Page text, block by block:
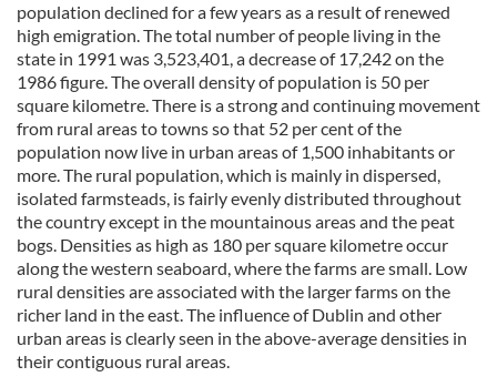
population declined for a few years as a result of renewed
high emigration. The total number of people living in the
state in 1991 was 3,523,401, a decrease of 17,242 on the
1986 figure. The overall density of population is 50 per
square kilometre. There is a strong and continuing movement
from rural areas to towns so that 52 per cent of the
population now live in urban areas of 1,500 inhabitants or
more. The rural population, which is mainly in dispersed,
isolated farmsteads, is fairly evenly distributed throughout
the country except in the mountainous areas and the peat
bogs. Densities as high as 180 per square kilometre occur
along the western seaboard, where the farms are small. Low
rural densities are associated with the larger farms on the
richer land in the east. The influence of Dublin and other
urban areas is clearly seen in the above-average densities in
their contiguous rural areas.